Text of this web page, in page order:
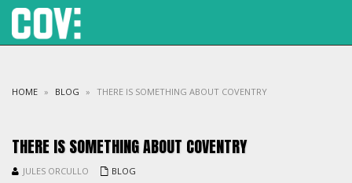
HOME » BLOG » THERE IS SOMETHING ABOUT COVENTRY
THERE IS SOMETHING ABOUT COVENTRY
JULES ORCULLO BLOG